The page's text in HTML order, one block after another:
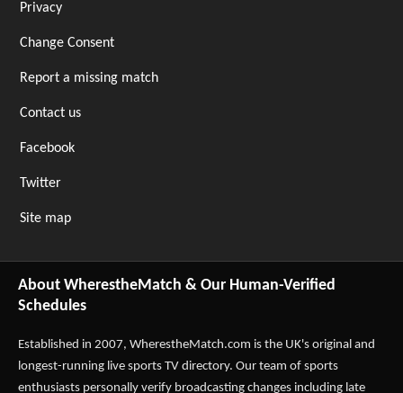
Privacy
Change Consent
Report a missing match
Contact us
Facebook
Twitter
Site map
About WherestheMatch & Our Human-Verified
Schedules
Established in 2007, WherestheMatch.com is the UK's original and
longest-running live sports TV directory. Our team of sports
enthusiasts personally verify broadcasting changes including late